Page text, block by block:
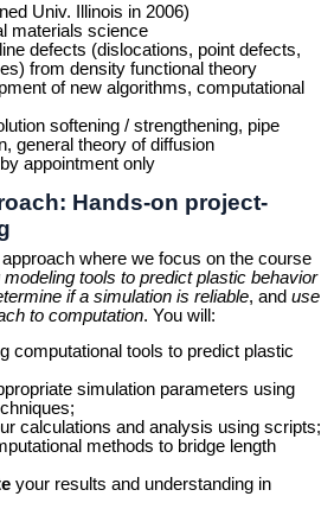
Univ. Illinois in 2006)
materials science
defects (dislocations, point defects,
from density functional theory
of new algorithms, computational
softening / strengthening, pipe
general theory of diffusion
by appointment only
Hands-on project-
approach where we focus on the course
modeling tools to predict plastic behavior
if a simulation is reliable, anduse
to computation. You will:
computational tools to predict plastic
simulation parameters using
calculations and analysis using scripts;
methods to bridge length
your results and understanding in